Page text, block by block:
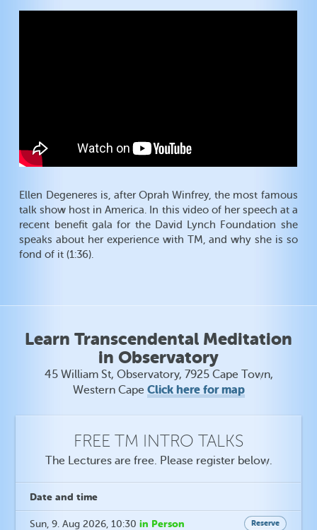
Ellen Degeneres is, after Oprah Winfrey, the most famous
talk show host in America. In this video of her speech at a
recent benefit gala for the David Lynch Foundation she
speaks about her experience with TM, and why she is so
fond of it (1:36).
Learn Transcendental Meditation
in Observatory
45 William St, Observatory, 7925 Cape Town,
Western Cape Click here for map
FREE TM INTRO TALKS
The Lectures are free. Please register below.
Date and time
Sun, 9. Aug 2026 , 10:30 in Person Reserve